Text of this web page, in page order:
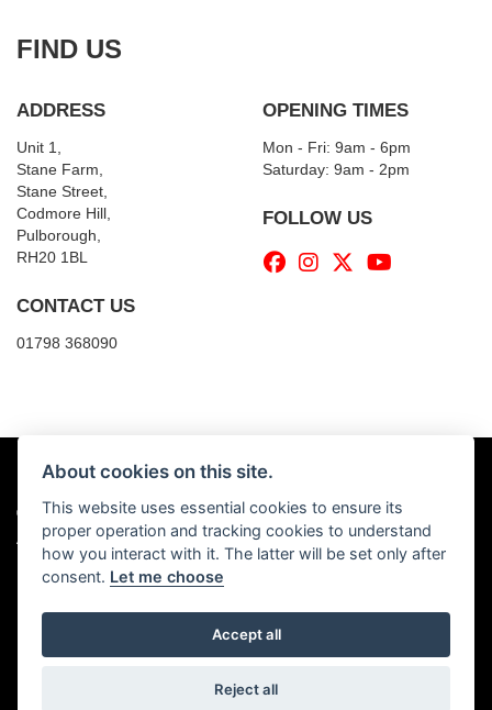
FIND US
ADDRESS
Unit 1,
Stane Farm,
Stane Street,
Codmore Hill,
Pulborough,
RH20 1BL
CONTACT US
01798 368090
OPENING TIMES
Mon - Fri: 9am - 6pm
​​Saturday: 9am - 2pm
FOLLOW US
© Copyright 2026 Billy's Motorcycles. All rights reserved
Admin Login |Privacy & Cookies
Powered by DealerWebs
About cookies on this site.
This website uses essential cookies to ensure its
proper operation and tracking cookies to understand
how you interact with it. The latter will be set only after
consent. Let me choose
Accept all
Reject all